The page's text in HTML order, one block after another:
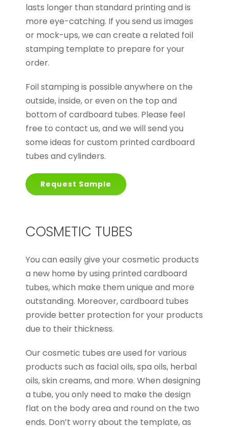
lasts longer than standard printing and is
more eye-catching. If you send us images
or mock-ups, we can create a related foil
stamping template to prepare for your
order.
Foil stamping is possible anywhere on the
outside, inside, or even on the top and
bottom of cardboard tubes. Please feel
free to contact us, and we will send you
some ideas for custom printed cardboard
tubes and cylinders.
Request Sample
COSMETIC TUBES
You can easily give your cosmetic products
a new home by using printed cardboard
tubes, which make them unique and more
outstanding. Moreover, cardboard tubes
provide better protection for your products
due to their thickness.
Our cosmetic tubes are used for various
products such as facial oils, spa oils, herbal
oils, skin creams, and more. When designing
a tube, you only need to make the design
flat on the body area and round on the two
ends. Don’t worry about the template, as